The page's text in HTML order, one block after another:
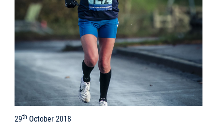
29th October 2018